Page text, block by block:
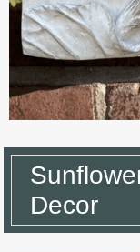
Decor